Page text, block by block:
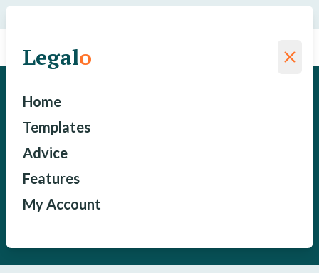
Legalo
Legalo
Home
Templates
Advice
Features
My Account
Anti-Bribery Policies – Why
and How
Stephen Avila
Published: January 21, 2018